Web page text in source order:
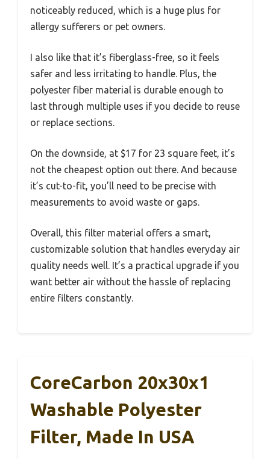
noticeably reduced, which is a huge plus for
allergy sufferers or pet owners.
I also like that it’s fiberglass-free, so it feels
safer and less irritating to handle. Plus, the
polyester fiber material is durable enough to
last through multiple uses if you decide to reuse
or replace sections.
On the downside, at $17 for 23 square feet, it’s
not the cheapest option out there. And because
it’s cut-to-fit, you’ll need to be precise with
measurements to avoid waste or gaps.
Overall, this filter material offers a smart,
customizable solution that handles everyday air
quality needs well. It’s a practical upgrade if you
want better air without the hassle of replacing
entire filters constantly.
CoreCarbon 20x30x1
Washable Polyester
Filter, Made In USA